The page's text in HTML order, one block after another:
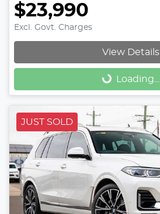
$23,990
Excl. Govt. Charges
View Details
Loading... Loading...
JUST SOLD